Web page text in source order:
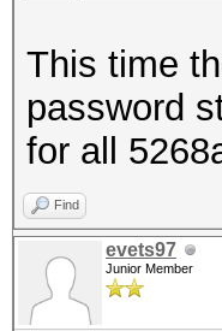
This time
password
for all
Find
evets97
Junior Member